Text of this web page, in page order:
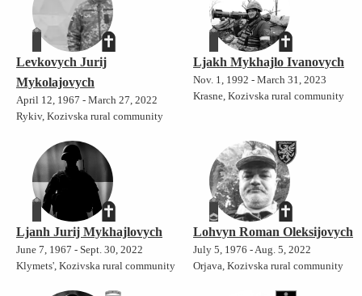
Levkovych Jurij
Mykolajovych
April 12, 1967 - March 27, 2022
Rykiv, Kozivska rural community
Ljakh Mykhajlo Ivanovych
Nov. 1, 1992 - March 31, 2023
Krasne, Kozivska rural community
Ljanh Jurij Mykhajlovych
June 7, 1967 - Sept. 30, 2022
Klymets', Kozivska rural community
Lohvyn Roman Oleksijovych
July 5, 1976 - Aug. 5, 2022
Orjava, Kozivska rural community